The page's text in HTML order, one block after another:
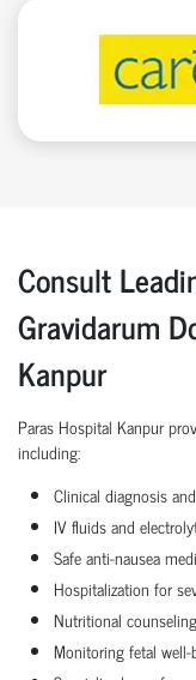
Consult
Gravidarum
Kanpur
Paras Hospital Kanpur
including:
Clinical diagnosis
IV fluids and
Safe anti-nausea
Hospitalization for
Nutritional
Monitoring fetal